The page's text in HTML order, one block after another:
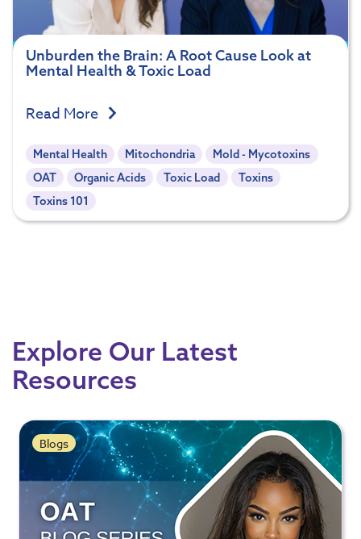
Unburden the Brain: A Root Cause Look at
Mental Health & Toxic Load
Read More
Mental Health Mitochondria
Mold - Mycotoxins
OAT
Organic Acids Toxic Load
Toxins
Toxins 101
Explore Our Latest
Resources
Blogs